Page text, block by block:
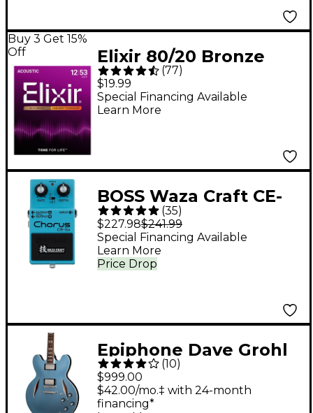
Buy 3 Get 15%
Off
Elixir 80/20 Bronze
Acoustic Guitar
Strings With
NANOWEB Coating,
(77)
$19.99
Special Financing Available
Learn More
BOSS Waza Craft CE-
2W Chorus Guitar
Effects Pedal
(35)
$227.98$241.99
Price Drop
Special Financing Available
Learn More
Epiphone Dave Grohl
DG-335 Semi-Hollow
Electric Guitar -
(10)
$999.00
$42.00/mo.‡ with 24-month
financing*